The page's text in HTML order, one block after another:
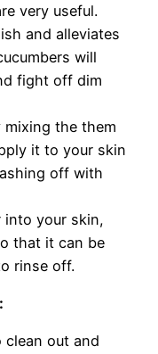
very useful.
and alleviates
will
fight off dim
mixing the them
it to your skin
off with
into your skin,
that it can be
rinse off.
out and